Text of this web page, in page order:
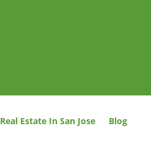
Real Estate In San Jose Blog